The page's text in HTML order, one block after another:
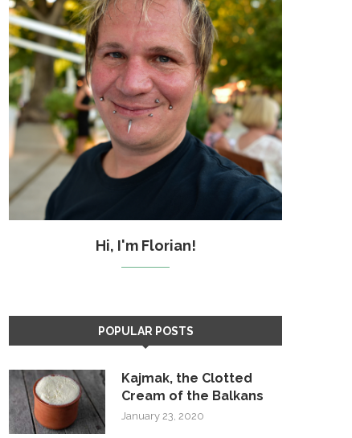
Hi, I'm Florian!
POPULAR POSTS
Kajmak, the Clotted
Cream of the Balkans
January 23, 2020